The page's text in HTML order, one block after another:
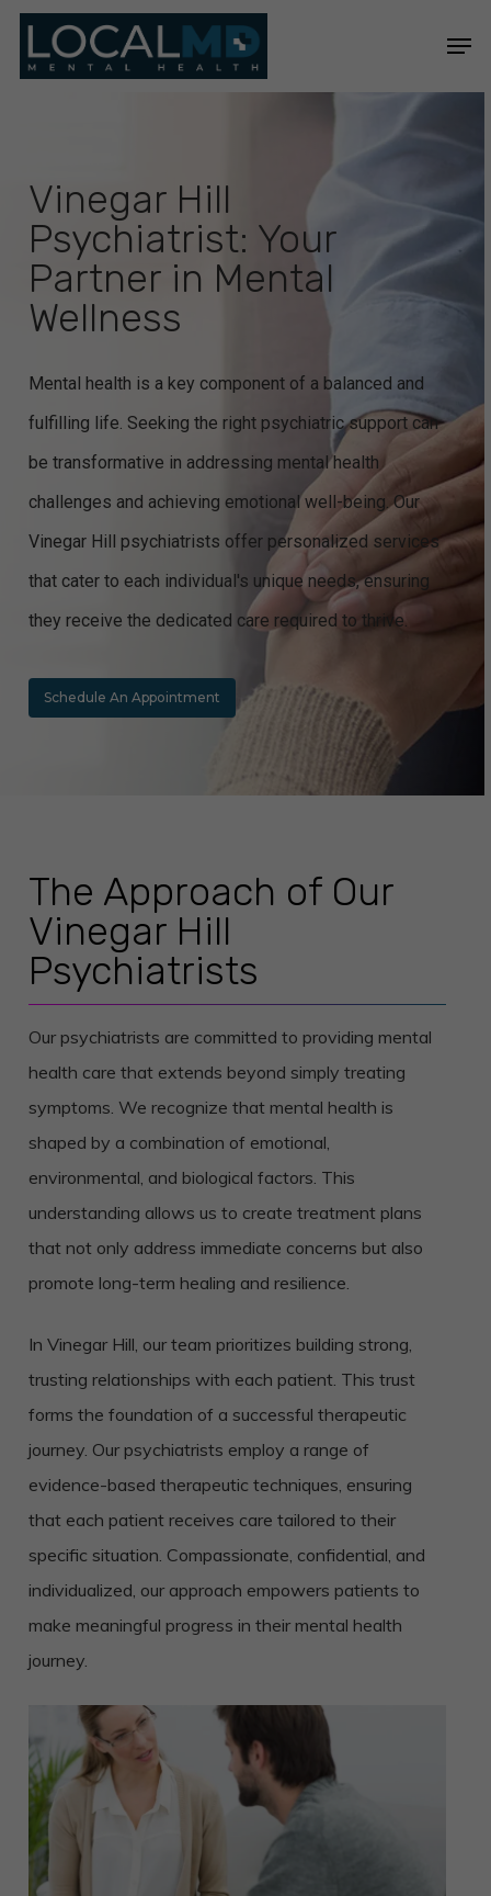
Skip
Vinegar Hill
Psychiatrist: Your
Partner in Mental
Wellness
Mental health is a key component of a balanced and
fulfilling life. Seeking the right psychiatric support can
be transformative in addressing mental health
challenges and achieving emotional well-being. Our
Vinegar Hill psychiatrists offer personalized services
that cater to each individual's unique needs, ensuring
they receive the dedicated care required to thrive.
Schedule An Appointment
The Approach of Our
Vinegar Hill
Psychiatrists
Our psychiatrists are committed to providing mental
health care that extends beyond simply treating
symptoms. We recognize that mental health is
shaped by a combination of emotional,
environmental, and biological factors. This
understanding allows us to create treatment plans
that not only address immediate concerns but also
promote long-term healing and resilience.
In Vinegar Hill, our team prioritizes building strong,
trusting relationships with each patient. This trust
forms the foundation of a successful therapeutic
journey. Our psychiatrists employ a range of
evidence-based therapeutic techniques, ensuring
that each patient receives care tailored to their
specific situation. Compassionate, confidential, and
individualized, our approach empowers patients to
make meaningful progress in their mental health
journey.